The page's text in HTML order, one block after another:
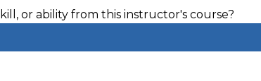
or ability from this instructor's course?